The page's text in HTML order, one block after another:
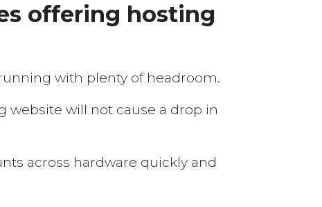
offering hosting
with plenty of headroom.
website will not cause a drop in
across hardware quickly and